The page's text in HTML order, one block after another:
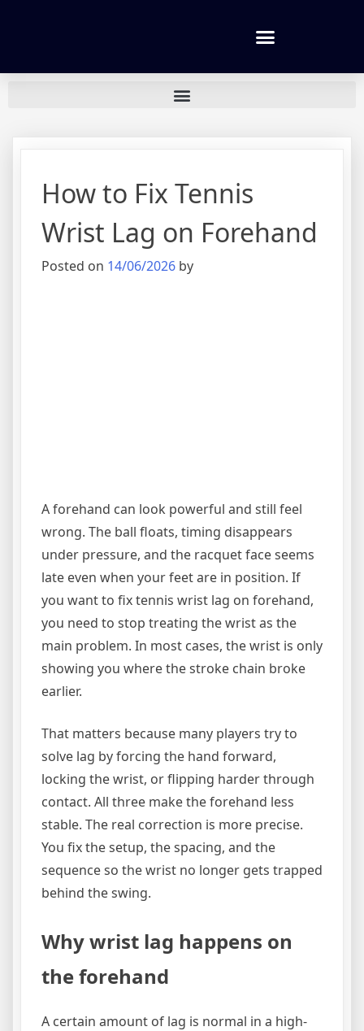
How to Fix Tennis
Wrist Lag on Forehand
Posted on 14/06/2026 by
A forehand can look powerful and still feel
wrong. The ball floats, timing disappears
under pressure, and the racquet face seems
late even when your feet are in position. If
you want to fix tennis wrist lag on forehand,
you need to stop treating the wrist as the
main problem. In most cases, the wrist is only
showing you where the stroke chain broke
earlier.
That matters because many players try to
solve lag by forcing the hand forward,
locking the wrist, or flipping harder through
contact. All three make the forehand less
stable. The real correction is more precise.
You fix the setup, the spacing, and the
sequence so the wrist no longer gets trapped
behind the swing.
Why wrist lag happens on
the forehand
A certain amount of lag is normal in a high-